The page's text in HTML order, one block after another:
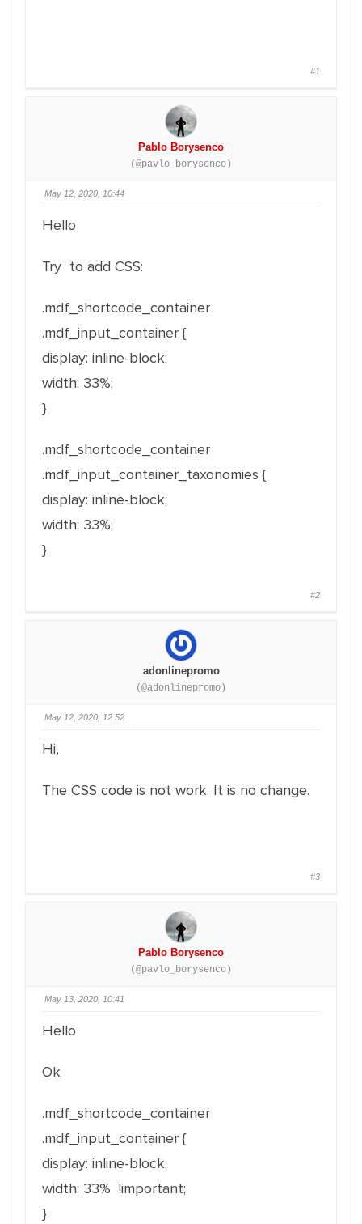
#1
Pablo Borysenco
(@pavlo_borysenco)
May 12, 2020, 10:44
Hello
Try to add CSS:
.mdf_shortcode_container
.mdf_input_container {
display: inline-block;
width: 33%;
}
.mdf_shortcode_container
.mdf_input_container_taxonomies {
display: inline-block;
width: 33%;
}
#2
adonlinepromo
(@adonlinepromo)
May 12, 2020, 12:52
Hi,
The CSS code is not work. It is no change.
#3
Pablo Borysenco
(@pavlo_borysenco)
May 13, 2020, 10:41
Hello
Ok
.mdf_shortcode_container
.mdf_input_container {
display: inline-block;
width: 33% !important;
}